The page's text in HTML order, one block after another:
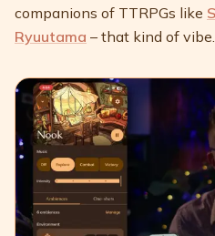
companions of TTRPGs like
Ryuutama – that kind of vibe.